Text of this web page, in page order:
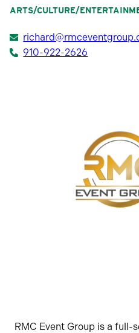
ARTS/CULTURE/
910-922-2626
RMC Event Group is a